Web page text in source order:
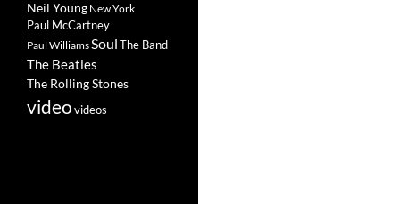
Neil Young New York
Paul McCartney
Paul WilliamsSoulThe Band
The Beatles
The Rolling Stones
videovideos